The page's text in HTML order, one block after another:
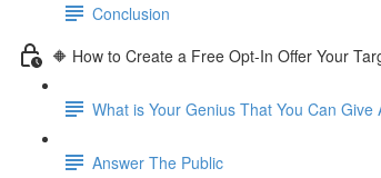
Conclusion
🔶 How to Create a Free Opt-In Offer Your
What is Your Genius That You Can Give
Answer The Public